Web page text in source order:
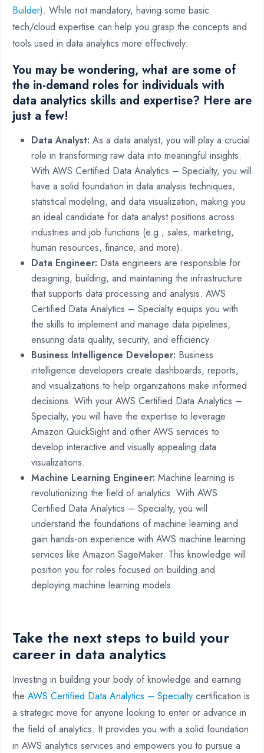
Builder). While not mandatory, having some basic
tech/cloud expertise can help you grasp the concepts and
tools used in data analytics more effectively.
You may be wondering, what are some of
the in-demand roles for individuals with
data analytics skills and expertise? Here are
just a few!
Data Analyst: As a data analyst, you will play a crucial
role in transforming raw data into meaningful insights.
With AWS Certified Data Analytics – Specialty, you will
have a solid foundation in data analysis techniques,
statistical modeling, and data visualization, making you
an ideal candidate for data analyst positions across
industries and job functions (e.g., sales, marketing,
human resources, finance, and more).
Data Engineer: Data engineers are responsible for
designing, building, and maintaining the infrastructure
that supports data processing and analysis. AWS
Certified Data Analytics – Specialty equips you with
the skills to implement and manage data pipelines,
ensuring data quality, security, and efficiency.
Business Intelligence Developer: Business
intelligence developers create dashboards, reports,
and visualizations to help organizations make informed
decisions. With your AWS Certified Data Analytics –
Specialty, you will have the expertise to leverage
Amazon QuickSight and other AWS services to
develop interactive and visually appealing data
visualizations.
Machine Learning Engineer: Machine learning is
revolutionizing the field of analytics. With AWS
Certified Data Analytics – Specialty, you will
understand the foundations of machine learning and
gain hands-on experience with AWS machine learning
services like Amazon SageMaker. This knowledge will
position you for roles focused on building and
deploying machine learning models.
Take the next steps to build your
career in data analytics
Investing in building your body of knowledge and earning
the AWS Certified Data Analytics – Specialty certification is
a strategic move for anyone looking to enter or advance in
the field of analytics. It provides you with a solid foundation
in AWS analytics services and empowers you to pursue a